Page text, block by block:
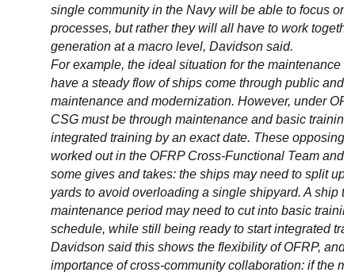
single community in the Navy will be able to focus on
processes, but rather they will all have to work
generation at a macro level, Davidson said.
For example, the ideal situation for the maintenance
have a steady flow of ships come through public and
maintenance and modernization. However, under
CSG must be through maintenance and basic training
integrated training by an exact date. These opposing
worked out in the OFRP Cross-Functional Team and
some gives and takes: the ships may need to split up
yards to avoid overloading a single shipyard. A ship
maintenance period may need to cut into basic
schedule, while still being ready to start integrated
Davidson said this shows the flexibility of OFRP, and
importance of cross-community collaboration: if the